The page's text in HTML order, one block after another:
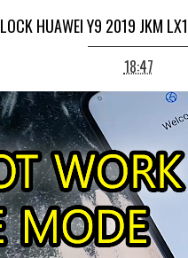
LOCK HUAWEI Y9 2019 JKM
18:47